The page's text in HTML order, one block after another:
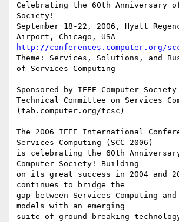
Celebrating the 60th Anniversary of
Society!
September 18-22, 2006, Hyatt
http://conferences.computer.org/
Theme: Services, Solutions, and
of Services Computing
Sponsored by IEEE Computer Society
Technical Committee on Services
(tab.computer.org/tcsc)
The 2006 IEEE International
Services Computing (SCC 2006)
is celebrating the 60th
Computer Society! Building
on its great success in 2004 and
continues to bridge the
gap between Services Computing
models with an emerging
suite of ground-breaking